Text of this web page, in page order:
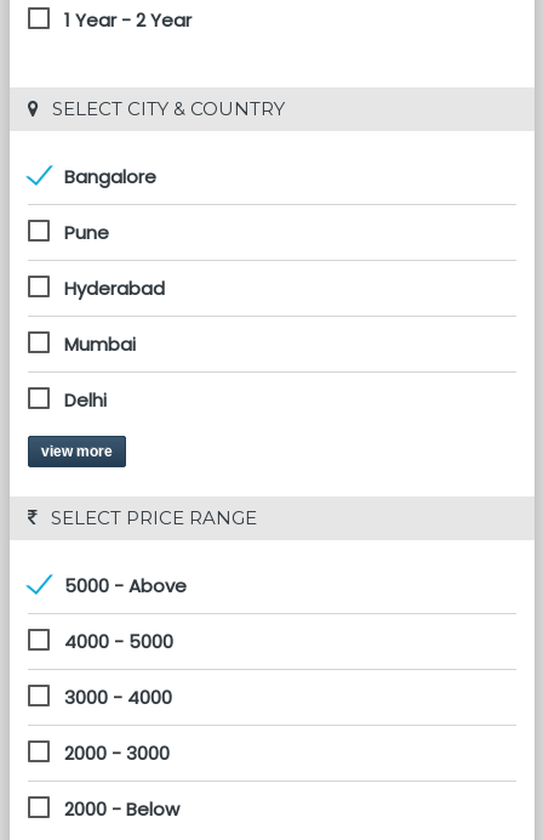
1 Year - 2 Year
SELECT CITY & COUNTRY
Bangalore
Pune
Hyderabad
Mumbai
Delhi
view more
SELECT PRICE RANGE
5000 - Above
4000 - 5000
3000 - 4000
2000 - 3000
2000 - Below